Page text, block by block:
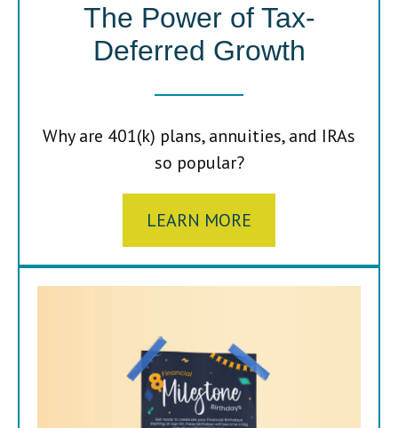
The Power of Tax-
Deferred Growth
Why are 401(k) plans, annuities, and IRAs
so popular?
LEARN MORE